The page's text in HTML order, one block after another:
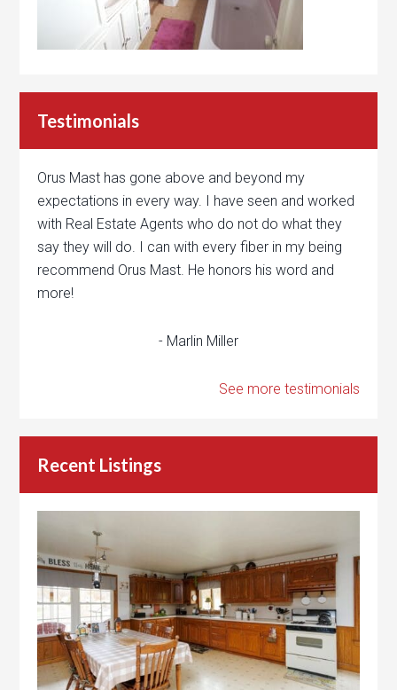
Testimonials
Orus Mast has gone above and beyond my
expectations in every way. I have seen and worked
with Real Estate Agents who do not do what they
say they will do. I can with every fiber in my being
recommend Orus Mast. He honors his word and
more!
- Marlin Miller
See more testimonials
Recent Listings